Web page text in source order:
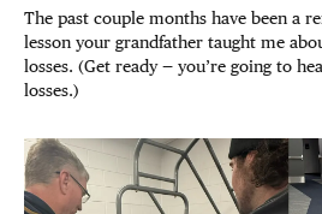
The past couple months have been a
lesson your grandfather taught me
losses. (Get ready — you’re going to
losses.)